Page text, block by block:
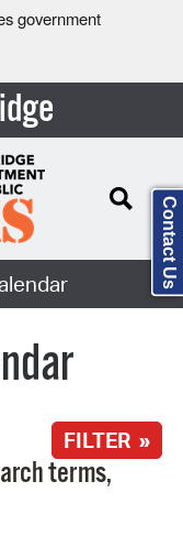
government
FILTER »
terms,
Contact Us